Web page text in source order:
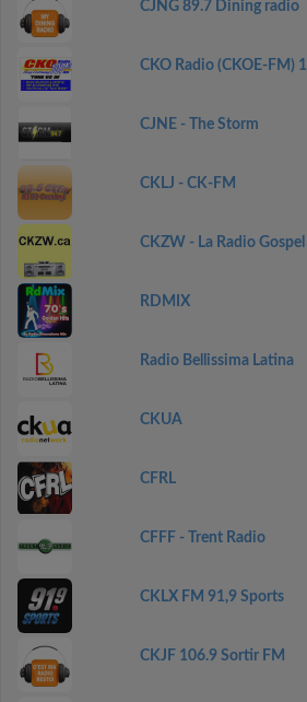
CJNG 89.7 Dining radio
CKO Radio (CKOE-FM)
CJNE - The Storm
CKLJ - CK-FM
CKZW - La Radio Gospel
RDMIX
Radio Bellissima Latina
CKUA
CFRL
CFFF - Trent Radio
CKLX FM 91,9 Sports
CKJF 106.9 Sortir FM